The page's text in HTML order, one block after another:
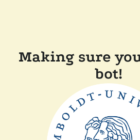
Making sure
bot!